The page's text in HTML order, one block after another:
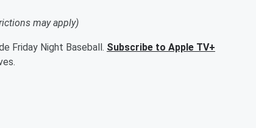
may apply)
Friday Night Baseball. Subscribe to Apple TV+